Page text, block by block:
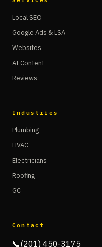
Local SEO
Google Ads & LSA
Websites
AI Content
Reviews
Industries
Plumbing
HVAC
Electricians
Roofing
GC
Contact
📞(201) 450-3175